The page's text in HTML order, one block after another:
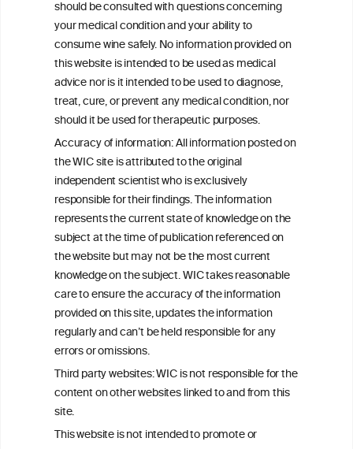
should be consulted with questions concerning
your medical condition and your ability to
consume wine safely. No information provided on
this website is intended to be used as medical
advice nor is it intended to be used to diagnose,
treat, cure, or prevent any medical condition, nor
should it be used for therapeutic purposes.
Accuracy of information: All information posted on
the WIC site is attributed to the original
independent scientist who is exclusively
responsible for their findings. The information
represents the current state of knowledge on the
subject at the time of publication referenced on
the website but may not be the most current
knowledge on the subject. WIC takes reasonable
care to ensure the accuracy of the information
provided on this site, updates the information
regularly and can’t be held responsible for any
errors or omissions.
Third party websites: WIC is not responsible for the
content on other websites linked to and from this
site.
This website is not intended to promote or
ineInformation
ouncil®
We love your feedback.
Get in touch with us.
+32 (0)2 230 99 70
info@wineinformationcouncil.com
This website is not a substitute for independent professional
advice from your medical practitioner or specialist, who should be
consulted with questions concerning your medical condition and
your ability to consume wine safely.
All information posted on the WIC site, selected using ANZFA
Criteria, is attributed to the original independent scientist who is
exclusively responsible for their findings. The information
represents the current state of knowledge on the subject at the
time of publication referenced on the website but may not be the
most current knowledge on the subject.
Read more on ourDisclaimer andPrivacy Policy